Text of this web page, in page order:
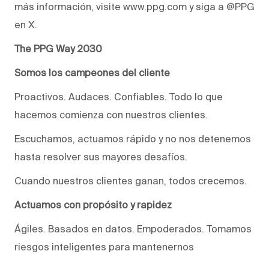
más información, visite www.ppg.com y siga a @PPG
en X.
The PPG Way 2030
Somos los campeones del cliente
Proactivos. Audaces. Confiables. Todo lo que
hacemos comienza con nuestros clientes.
Escuchamos, actuamos rápido y no nos detenemos
hasta resolver sus mayores desafíos.
Cuando nuestros clientes ganan, todos crecemos.
Actuamos con propósito y rapidez
Ágiles. Basados en datos. Empoderados. Tomamos
riesgos inteligentes para mantenernos